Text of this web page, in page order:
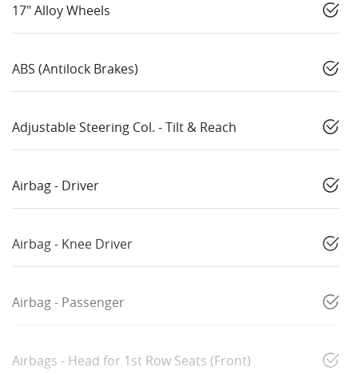
17" Alloy Wheels
ABS (Antilock Brakes)
Adjustable Steering Col. - Tilt & Reach
Airbag - Driver
Airbag - Knee Driver
Airbag - Passenger
Airbags - Head for 1st Row Seats (Front)